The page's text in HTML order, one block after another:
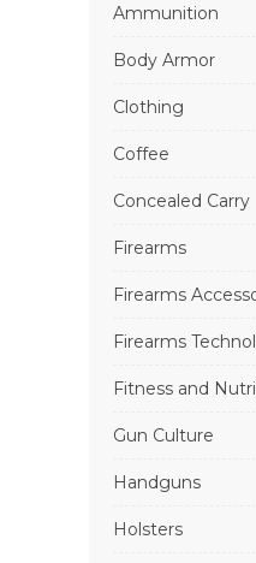
Ammunition
Body Armor
Clothing
Coffee
Concealed Carry
Firearms
Firearms
Firearms
Fitness and
Gun Culture
Handguns
Holsters